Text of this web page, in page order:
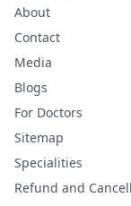
About
Contact
Media
Blogs
For Doctors
Sitemap
Specialities
Refund and